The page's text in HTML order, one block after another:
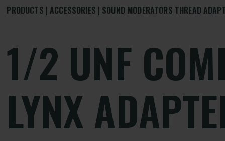
PRODUCTS ACCESSORIES SOUND MODERATORS THREAD
1/2 UNF
LYNX